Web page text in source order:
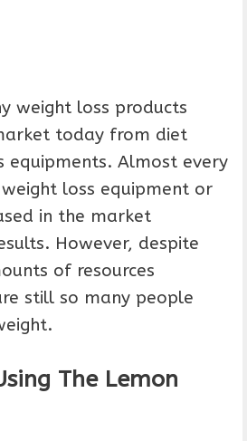
weight loss products
today from diet
equipments. Almost every
loss equipment or
in the market
However, despite
of resources
still so many people
The Lemon